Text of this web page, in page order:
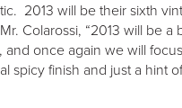
2013 will be their sixth
Colarossi, “2013 will be a
once again we will
spicy finish and just a hint